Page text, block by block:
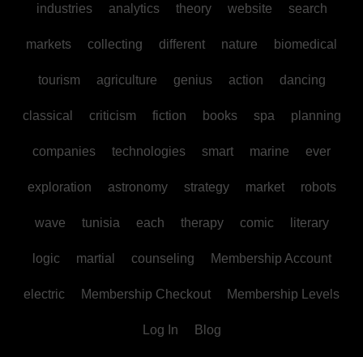
industries analytics theory website search
markets collecting different nature biomedical
tourism agriculture genius action dancing
classical criticism fiction books spa planning
companies technologies smart marine ever
exploration astronomy strategy market robots
wave tunisia each therapy comic literary
logic martial counseling Membership Account
electric Membership Checkout Membership Levels
Log In Blog